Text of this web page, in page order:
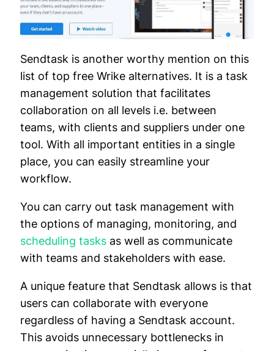
Sendtask is another worthy mention on this
list of top free Wrike alternatives. It is a task
management solution that facilitates
collaboration on all levels i.e. between
teams, with clients and suppliers under one
tool. With all important entities in a single
place, you can easily streamline your
workflow.
You can carry out task management with
the options of managing, monitoring, and
scheduling tasks as well as communicate
with teams and stakeholders with ease.
A unique feature that Sendtask allows is that
users can collaborate with everyone
regardless of having a Sendtask account.
This avoids unnecessary bottlenecks in